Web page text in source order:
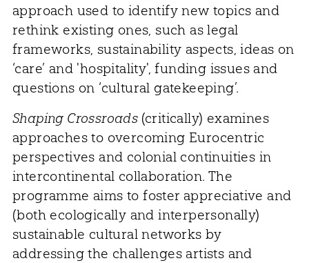
approach used to identify new topics and
rethink existing ones, such as legal
frameworks, sustainability aspects, ideas on
‘care’ and 'hospitality', funding issues and
questions on ‘cultural gatekeeping’.
Shaping Crossroads (critically) examines
approaches to overcoming Eurocentric
perspectives and colonial continuities in
intercontinental collaboration. The
programme aims to foster appreciative and
(both ecologically and interpersonally)
sustainable cultural networks by
addressing the challenges artists and